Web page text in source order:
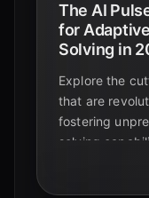
The AI
for
Solving in
Explore the
that are
fostering
solving